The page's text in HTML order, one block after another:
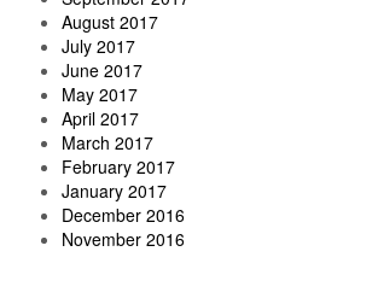
August 2017
July 2017
June 2017
May 2017
April 2017
March 2017
February 2017
January 2017
December 2016
November 2016